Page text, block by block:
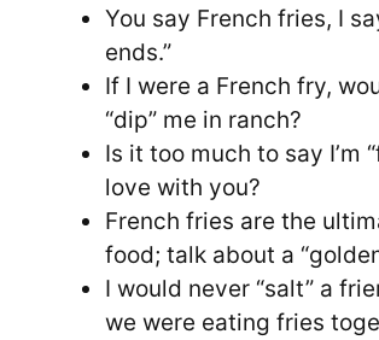
You say French fries, I
ends.”
If I were a French fry,
“dip” me in ranch?
Is it too much to say I’m
love with you?
French fries are the
food; talk about a
I would never “salt” a
we were eating fries